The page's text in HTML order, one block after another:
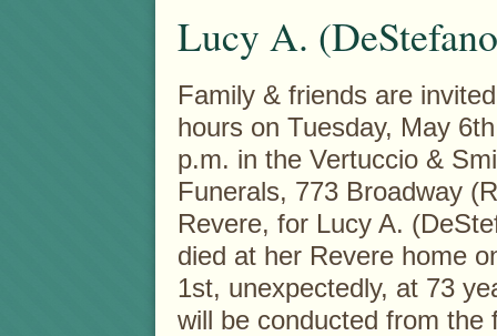
Lucy A.
Family & friends are
hours on Tuesday, May
p.m. in the Vertuccio &
Funerals, 773 Broadway
Revere, for Lucy A.
died at her Revere home
1st, unexpectedly, at 73
will be conducted from the